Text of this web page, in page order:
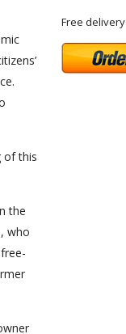
of this
the
who
Free delivery